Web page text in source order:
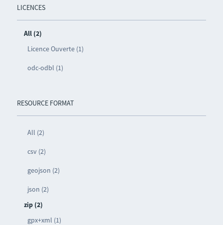
LICENCES
All (2)
Licence Ouverte (1)
odc-odbl (1)
RESOURCE FORMAT
All (2)
csv (2)
geojson (2)
json (2)
zip (2)
gpx+xml (1)